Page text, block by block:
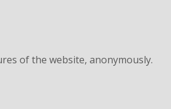
of the website, anonymously.